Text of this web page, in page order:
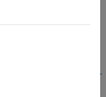
Wave Radar